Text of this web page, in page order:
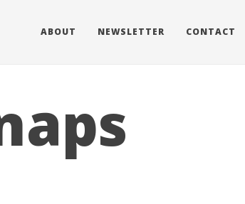
ABOUT NEWSLETTER CONTACT